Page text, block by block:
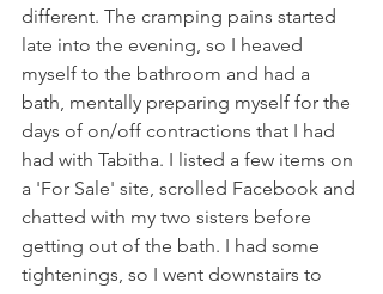
different. The cramping pains started
late into the evening, so I heaved
myself to the bathroom and had a
bath, mentally preparing myself for the
days of on/off contractions that I had
had with Tabitha. I listed a few items on
a 'For Sale' site, scrolled Facebook and
chatted with my two sisters before
getting out of the bath. I had some
tightenings, so I went downstairs to